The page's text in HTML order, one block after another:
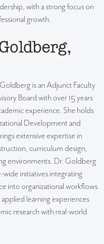
with a strong focus on
growth.
is an Adjunct Faculty
Board with over 15 years
experience. She holds
Development and
extensive expertise in
curriculum design,
environments. Dr. Goldberg
wide initiatives integrating
into organizational workflows
learning experiences
research with real-world